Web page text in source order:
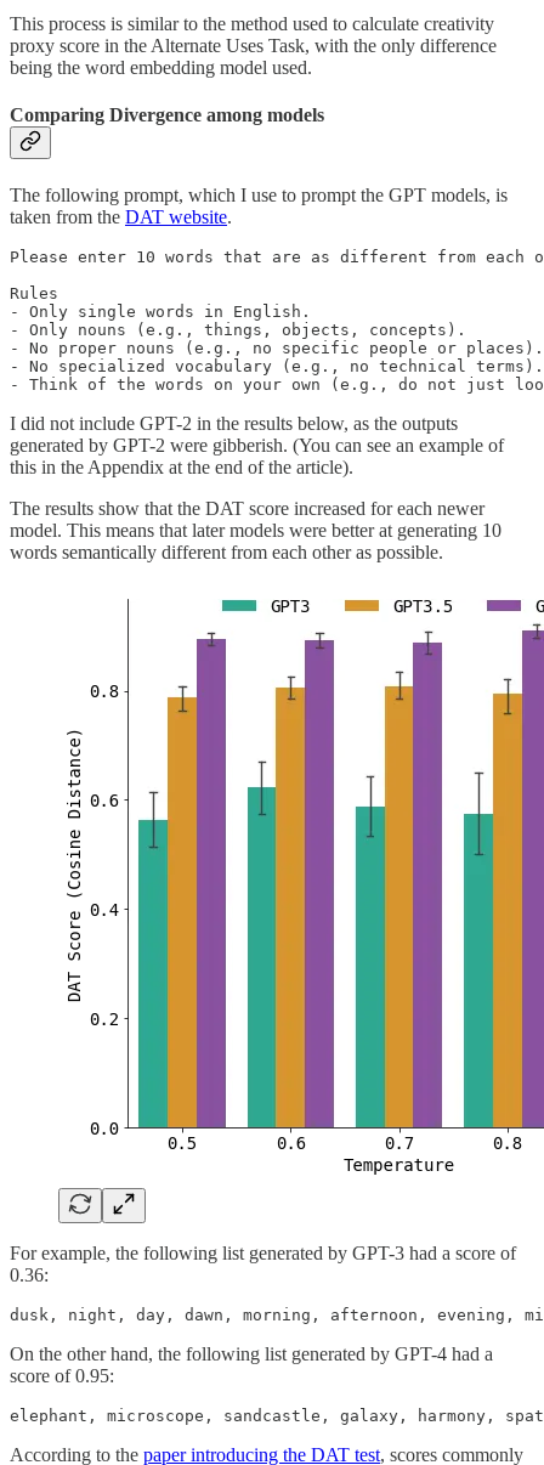
This process is similar to the method used to calculate creativity
proxy score in the Alternate Uses Task, with the only difference
being the word embedding model used.
Comparing Divergence among models
The following prompt, which I use to prompt the GPT models, is
taken from the DAT website.
Please enter 10 words that are as different from
Rules
- Only single words in English.
- Only nouns (e.g., things, objects, concepts).
- No proper nouns (e.g., no specific people or places).
- No specialized vocabulary (e.g., no technical terms).
- Think of the words on your own (e.g., do not just
I did not include GPT-2 in the results below, as the outputs
generated by GPT-2 were gibberish. (You can see an example of
this in the Appendix at the end of the article).
The results show that the DAT score increased for each newer
model. This means that later models were better at generating 10
words semantically different from each other as possible.
For example, the following list generated by GPT-3 had a score of
0.36:
dusk, night, day, dawn, morning, afternoon, evening,
On the other hand, the following list generated by GPT-4 had a
score of 0.95:
elephant, microscope, sandcastle, galaxy, harmony,
According to the paper introducing the DAT test, scores commonly